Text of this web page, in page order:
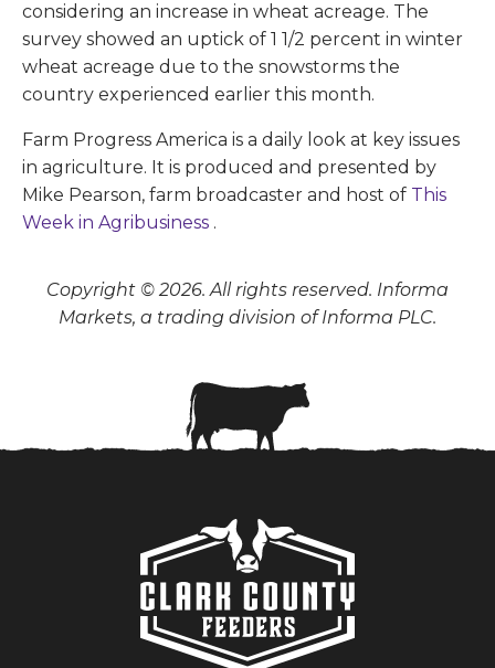
considering an increase in wheat acreage. The
survey showed an uptick of 1 1/2 percent in winter
wheat acreage due to the snowstorms the
country experienced earlier this month.
Farm Progress America is a daily look at key issues
in agriculture. It is produced and presented by
Mike Pearson, farm broadcaster and host of This
Week in Agribusiness .
Copyright © 2026. All rights reserved. Informa
Markets, a trading division of Informa PLC.